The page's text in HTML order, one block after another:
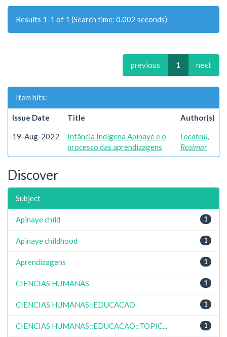
Results 1-1 of 1 (Search time: 0.002 seconds).
previous 1 next
Item hits:
Issue Date Title Author(s)
19-Aug-2022
Infância Indígena Apinayé e o
processo das aprendizagens
Locatelli,
Rosimar
Discover
Subject
1
Apinaye child
1
Apinaye childhood
1
Aprendizagens
1
CIENCIAS HUMANAS
1
CIENCIAS HUMANAS::EDUCACAO
1
CIENCIAS HUMANAS::EDUCACAO::TOPIC...